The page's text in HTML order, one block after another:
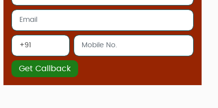
Get Callback